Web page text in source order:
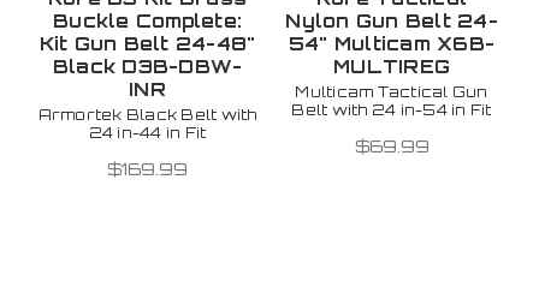
Buckle Complete:
Kit Gun Belt 24-48"
Black D3B-DBW-
INR
Armortek Black Belt with
24 in-44 in Fit
$169.99
Nylon Gun Belt 24-
54" Multicam X6B-
MULTIREG
Multicam Tactical Gun
Belt with 24 in-54 in Fit
$69.99